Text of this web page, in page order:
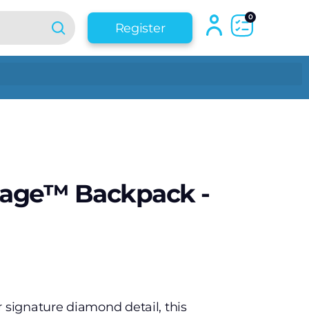
Register
0
Backpack -
signature diamond detail, this